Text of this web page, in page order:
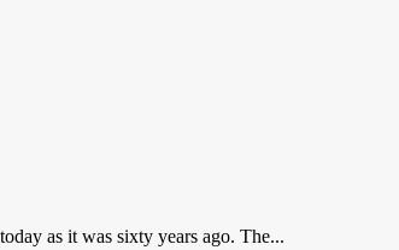
as it was sixty years ago. The...